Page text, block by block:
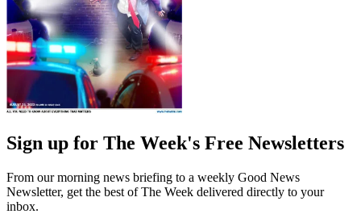
Sign up for The Week's Free Newsletters
From our morning news briefing to a weekly Good News
Newsletter, get the best of The Week delivered directly to your
inbox.